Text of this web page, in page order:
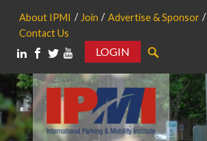
About IPMI Join Advertise & Sponsor
Contact Us
LOGIN